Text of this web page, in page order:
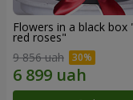
Flowers in a black box
red roses"
9 856 uah